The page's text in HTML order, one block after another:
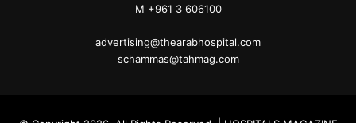
M +961 3 606100
advertising@thearabhospital.com
schammas@tahmag.com